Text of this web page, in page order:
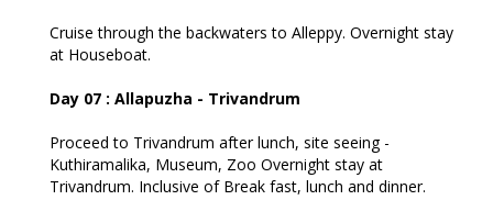
Cruise through the backwaters to Alleppy. Overnight stay
at Houseboat.
Day 07 : Allapuzha - Trivandrum
Proceed to Trivandrum after lunch, site seeing -
Kuthiramalika, Museum, Zoo Overnight stay at
Trivandrum. Inclusive of Break fast, lunch and dinner.